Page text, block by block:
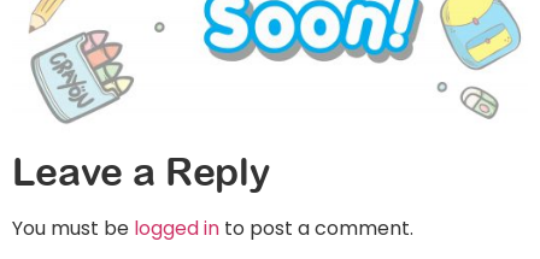
Leave a Reply
You must be logged in to post a comment.